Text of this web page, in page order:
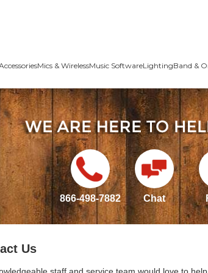
Mics & WirelessMusic SoftwareLightingBand &
866-498-7882 Chat
Us